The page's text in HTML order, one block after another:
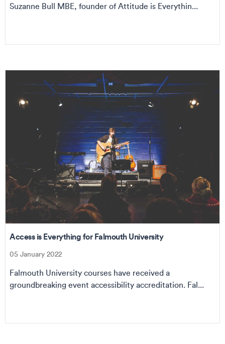
Suzanne Bull MBE, founder of Attitude is Everythin...
Access is Everything for Falmouth University
05 January 2022
Falmouth University courses have received a
groundbreaking event accessibility accreditation. Fal...